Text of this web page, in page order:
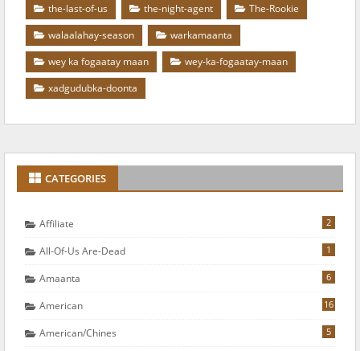
the-last-of-us
the-night-agent
The-Rookie
walaalahay-season
warkamaanta
wey ka fogaatay maan
wey-ka-fogaatay-maan
xadgudubka-doonta
CATEGORIES
Affiliate 2
All-Of-Us Are-Dead 1
Amaanta 6
American 16
American/chines 5